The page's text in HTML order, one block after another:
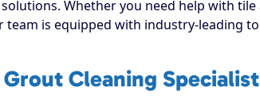
Whether you need help with
team is equipped with industry-leading
Cleaning